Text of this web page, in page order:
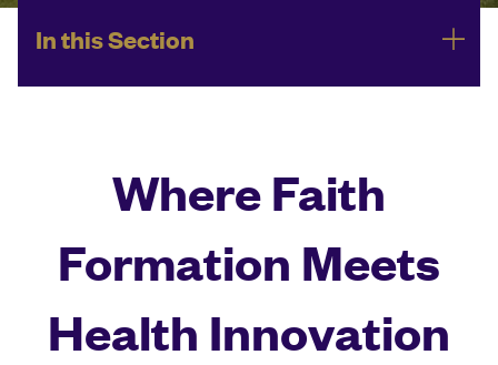
In this Section
Where Faith
Formation Meets
Health Innovation